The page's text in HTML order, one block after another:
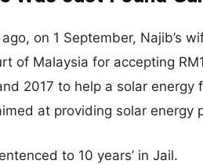
on 1 September, Najib’s
of Malaysia for accepting
2017 to help a solar energy
at providing solar energy
to 10 years’ in Jail.